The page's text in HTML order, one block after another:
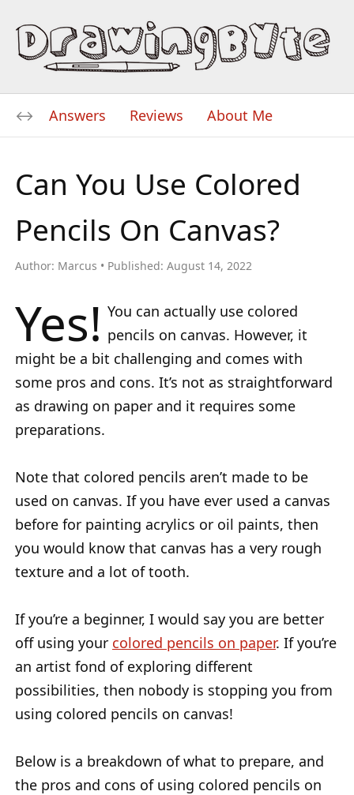
Answers Reviews About Me
Can You Use Colored
Pencils On Canvas?
Author: Marcus Published: August 14, 2022
Yes! You can actually use colored
pencils on canvas. However, it
might be a bit challenging and comes with
some pros and cons. It’s not as straightforward
as drawing on paper and it requires some
preparations.
Note that colored pencils aren’t made to be
used on canvas. If you have ever used a canvas
before for painting acrylics or oil paints, then
you would know that canvas has a very rough
texture and a lot of tooth.
If you’re a beginner, I would say you are better
off using your colored pencils on paper. If you’re
an artist fond of exploring different
possibilities, then nobody is stopping you from
using colored pencils on canvas!
Below is a breakdown of what to prepare, and
the pros and cons of using colored pencils on